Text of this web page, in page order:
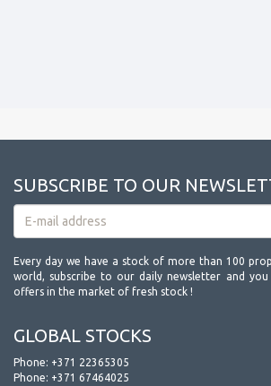
SUBSCRIBE TO OUR
Every day we have a stock of more than 100
world, subscribe to our daily newsletter and
offers in the market of fresh stock !
GLOBAL STOCKS
Phone: +371 22365305
Phone: +371 67464025